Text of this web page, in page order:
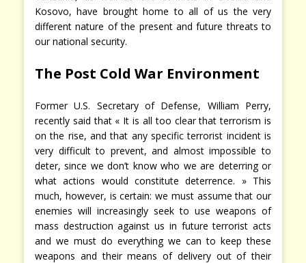
Kosovo, have brought home to all of us the very
different nature of the present and future threats to
our national security.
The Post Cold War Environment
Former U.S. Secretary of Defense, William Perry,
recently said that « It is all too clear that terrorism is
on the rise, and that any specific terrorist incident is
very difficult to prevent, and almost impossible to
deter, since we don’t know who we are deterring or
what actions would constitute deterrence. » This
much, however, is certain: we must assume that our
enemies will increasingly seek to use weapons of
mass destruction against us in future terrorist acts
and we must do everything we can to keep these
weapons and their means of delivery out of their